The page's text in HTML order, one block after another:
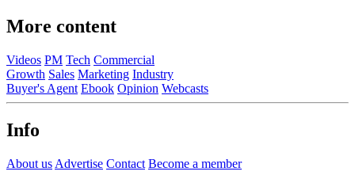
More content
Videos PM Tech Commercial
Growth Sales Marketing Industry
Buyer's Agent Ebook Opinion Webcasts
Info
About us Advertise Contact Become a member